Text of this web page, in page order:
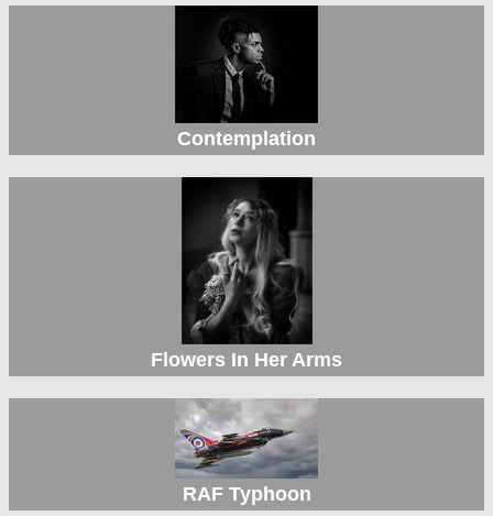
Contemplation
Flowers In Her Arms
RAF Typhoon